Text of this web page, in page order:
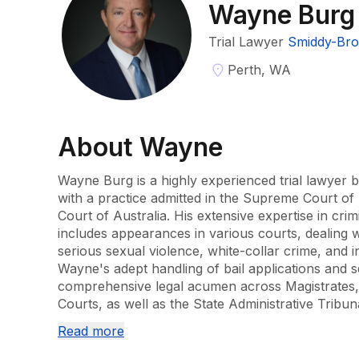
Wayne Burg
Trial Lawyer Smiddy-
Perth, WA
About Wayne
Wayne Burg is a highly experienced trial lawyer
with a practice admitted in the Supreme Court of
Court of Australia. His extensive expertise in
includes appearances in various courts, dealing
serious sexual violence, white-collar crime, and
Wayne's adept handling of bail applications and
comprehensive legal acumen across
Courts, as well as the State Administrative
In addition to his legal practice, Wayne's
Read more